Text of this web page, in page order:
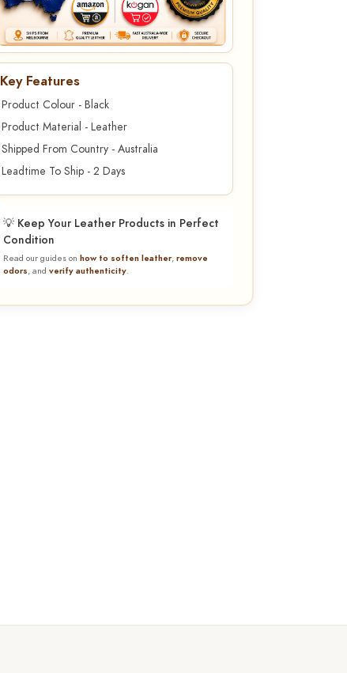
Key Features
Product Colour - Black
Product Material - Leather
Shipped From Country - Australia
Leadtime To Ship - 2 Days
💡 Keep Your Leather Products in Perfect
Condition
Read our guides on how to soften leather,remove
odors, and verify authenticity.